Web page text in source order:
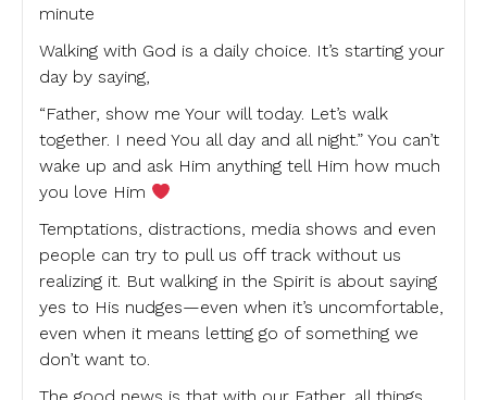
minute
Walking with God is a daily choice. It’s starting your
day by saying,
“Father, show me Your will today. Let’s walk
together. I need You all day and all night.” You can’t
wake up and ask Him anything tell Him how much
you love Him
Temptations, distractions, media shows and even
people can try to pull us off track without us
realizing it. But walking in the Spirit is about saying
yes to His nudges—even when it’s uncomfortable,
even when it means letting go of something we
don’t want to.